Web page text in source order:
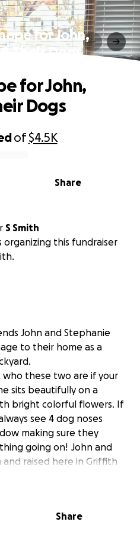
for John,
Their Dogs
of$4.5K
Share
for John,
Dogs
S Smith
organizing this fundraiser
John and Stephanie
to their home as a
who these two are if your
sits beautifully on a
bright colorful flowers. If
see 4 dog noses
making sure they
going on! John and
raised here in Griffith
John is our quiet teddy
passion is
Share